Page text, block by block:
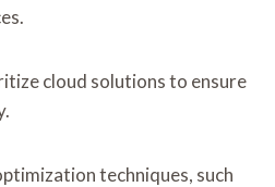
cloud solutions to ensure
techniques, such